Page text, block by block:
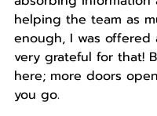
helping the team as
enough, I was
very grateful for that!
here; more doors
you go.